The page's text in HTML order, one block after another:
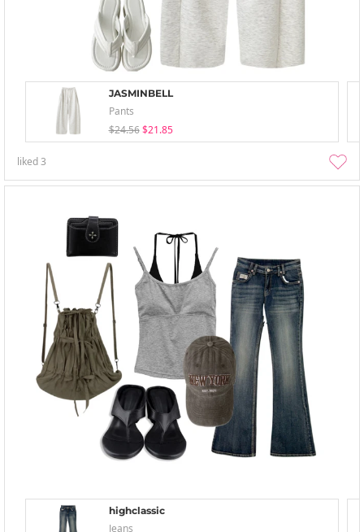
JASMINBELL
Pants
$24.56 $21.85
liked3
highclassic
Jeans